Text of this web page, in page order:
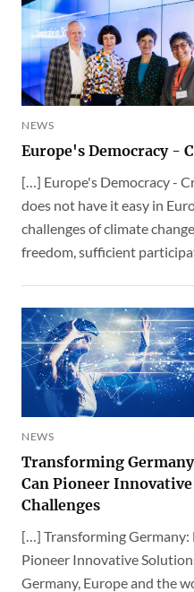
NEWS
Europe's Democracy -
[…] Europe's Democracy -
does not have it easy in
challenges of climate
freedom, sufficient
NEWS
Transforming
Can Pioneer
Challenges
[…] Transforming Germany:
Pioneer Innovative
Germany, Europe and the